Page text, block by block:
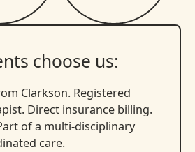
choose us:
Clarkson. Registered
Direct insurance billing.
of a multi-disciplinary
care.